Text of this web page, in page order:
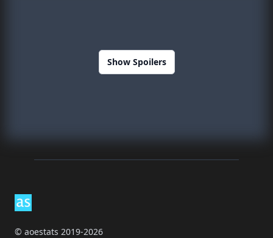
Show Spoilers
© aoestats 2019-2026